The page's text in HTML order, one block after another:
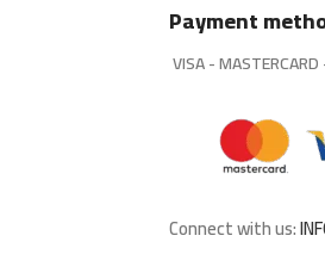
Payment
VISA -
Connect with us: